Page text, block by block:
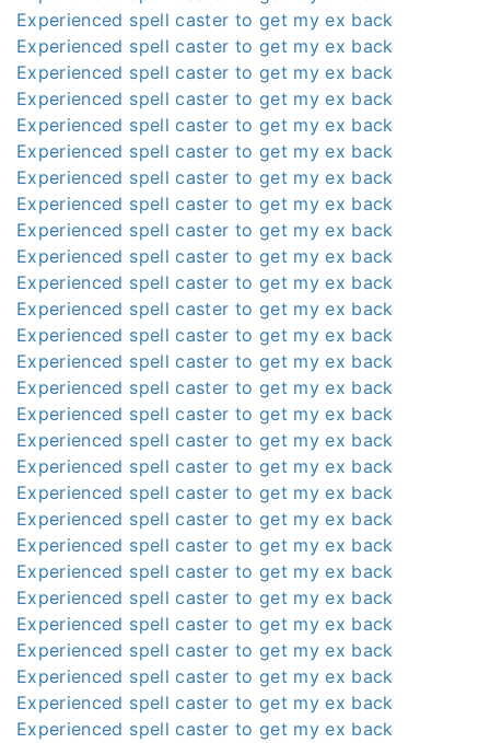
Experienced spell caster to get my ex back
Experienced spell caster to get my ex back
Experienced spell caster to get my ex back
Experienced spell caster to get my ex back
Experienced spell caster to get my ex back
Experienced spell caster to get my ex back
Experienced spell caster to get my ex back
Experienced spell caster to get my ex back
Experienced spell caster to get my ex back
Experienced spell caster to get my ex back
Experienced spell caster to get my ex back
Experienced spell caster to get my ex back
Experienced spell caster to get my ex back
Experienced spell caster to get my ex back
Experienced spell caster to get my ex back
Experienced spell caster to get my ex back
Experienced spell caster to get my ex back
Experienced spell caster to get my ex back
Experienced spell caster to get my ex back
Experienced spell caster to get my ex back
Experienced spell caster to get my ex back
Experienced spell caster to get my ex back
Experienced spell caster to get my ex back
Experienced spell caster to get my ex back
Experienced spell caster to get my ex back
Experienced spell caster to get my ex back
Experienced spell caster to get my ex back
Experienced spell caster to get my ex back